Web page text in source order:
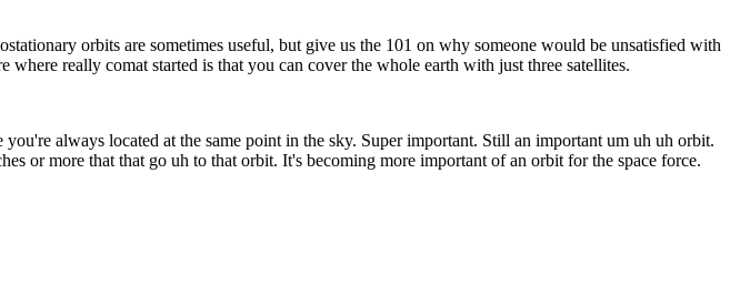
orbits are sometimes useful, but give us the 101 on why someone would be unsatisfied with
really comat started is that you can cover the whole earth with just three satellites.
always located at the same point in the sky. Super important. Still an important um uh uh orbit.
or more that that go uh to that orbit. It's becoming more important of an orbit for the space force.